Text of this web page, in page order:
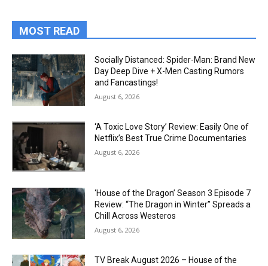
MOST READ
Socially Distanced: Spider-Man: Brand New
Day Deep Dive + X-Men Casting Rumors
and Fancastings!
August 6, 2026
‘A Toxic Love Story’ Review: Easily One of
Netflix’s Best True Crime Documentaries
August 6, 2026
‘House of the Dragon’ Season 3 Episode 7
Review: “The Dragon in Winter” Spreads a
Chill Across Westeros
August 6, 2026
TV Break August 2026 – House of the